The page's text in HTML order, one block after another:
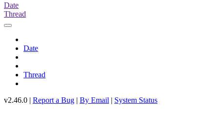
Date
Thread
Date
Thread
v2.46.0 | Report a Bug | By Email | System Status